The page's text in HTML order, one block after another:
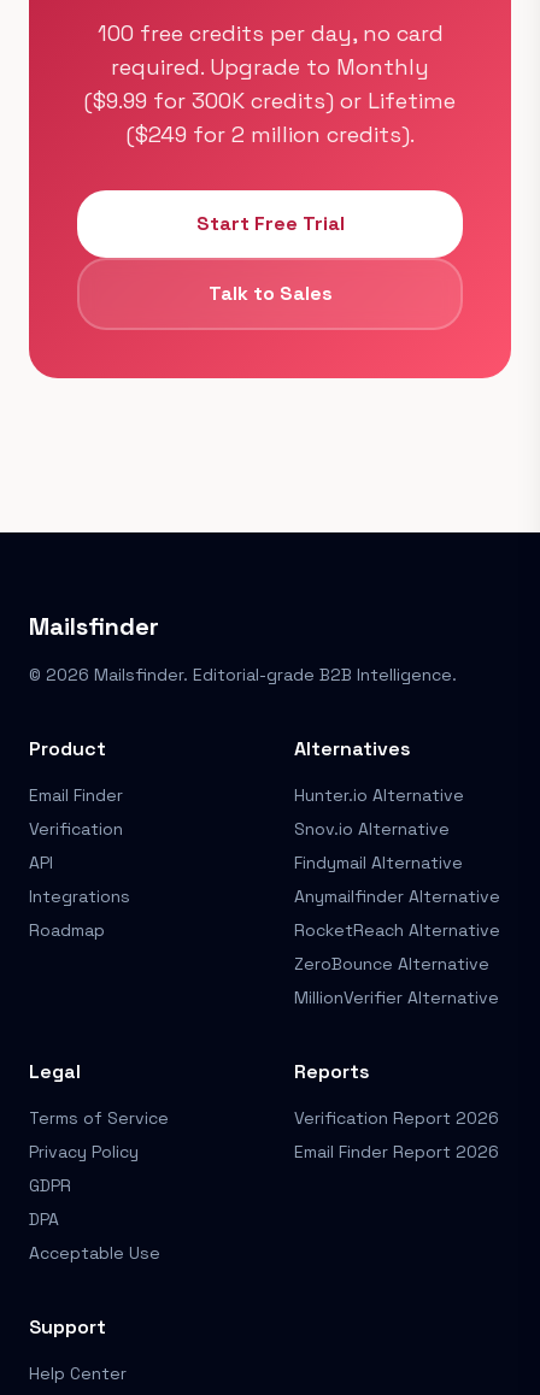
100 free credits per day, no card
required. Upgrade to Monthly
($9.99 for 300K credits) or Lifetime
($249 for 2 million credits).
Start Free Trial
Talk to Sales
Mailsfinder
© 2026 Mailsfinder. Editorial-grade B2B Intelligence.
Product
Email Finder
Verification
API
Integrations
Roadmap
Alternatives
Hunter.io Alternative
Snov.io Alternative
Findymail Alternative
Anymailfinder Alternative
RocketReach Alternative
ZeroBounce Alternative
MillionVerifier Alternative
Legal
Terms of Service
Privacy Policy
GDPR
DPA
Acceptable Use
Reports
Verification Report 2026
Email Finder Report 2026
Support
Help Center